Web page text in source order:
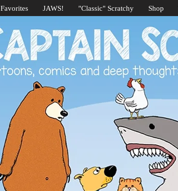
Favorites JAWS! "Classic" Scratchy Shop